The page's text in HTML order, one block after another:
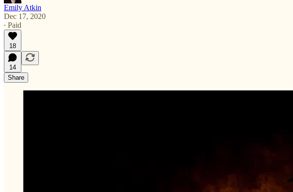
Emily Atkin
Dec 17, 2020
∙ Paid
18
14
Share